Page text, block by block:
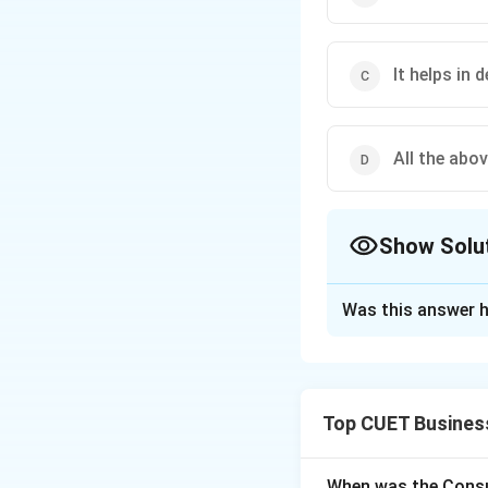
It helps in
All the
Show
Step 1:
Was this answer
Top CUET